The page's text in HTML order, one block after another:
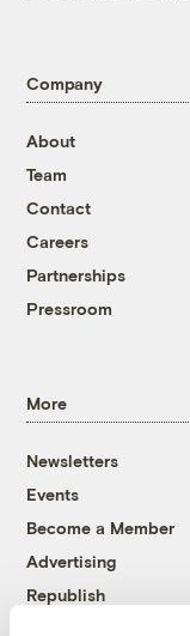
Company
About
Team
Contact
Careers
Partnerships
Pressroom
More
Newsletters
Events
Become a Member
Advertising
Republish